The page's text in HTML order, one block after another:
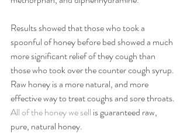
Results showed that those who took a
spoonful of honey before bed showed a much
more significant relief of they cough than
those who took over the counter cough syrup.
Raw honey is a more natural, and more
effective way to treat coughs and sore throats.
All of the honey we sell is guaranteed raw,
pure, natural honey.